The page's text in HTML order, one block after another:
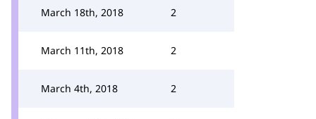
March 18th, 2018 2
March 11th, 2018 2
March 4th, 2018 2